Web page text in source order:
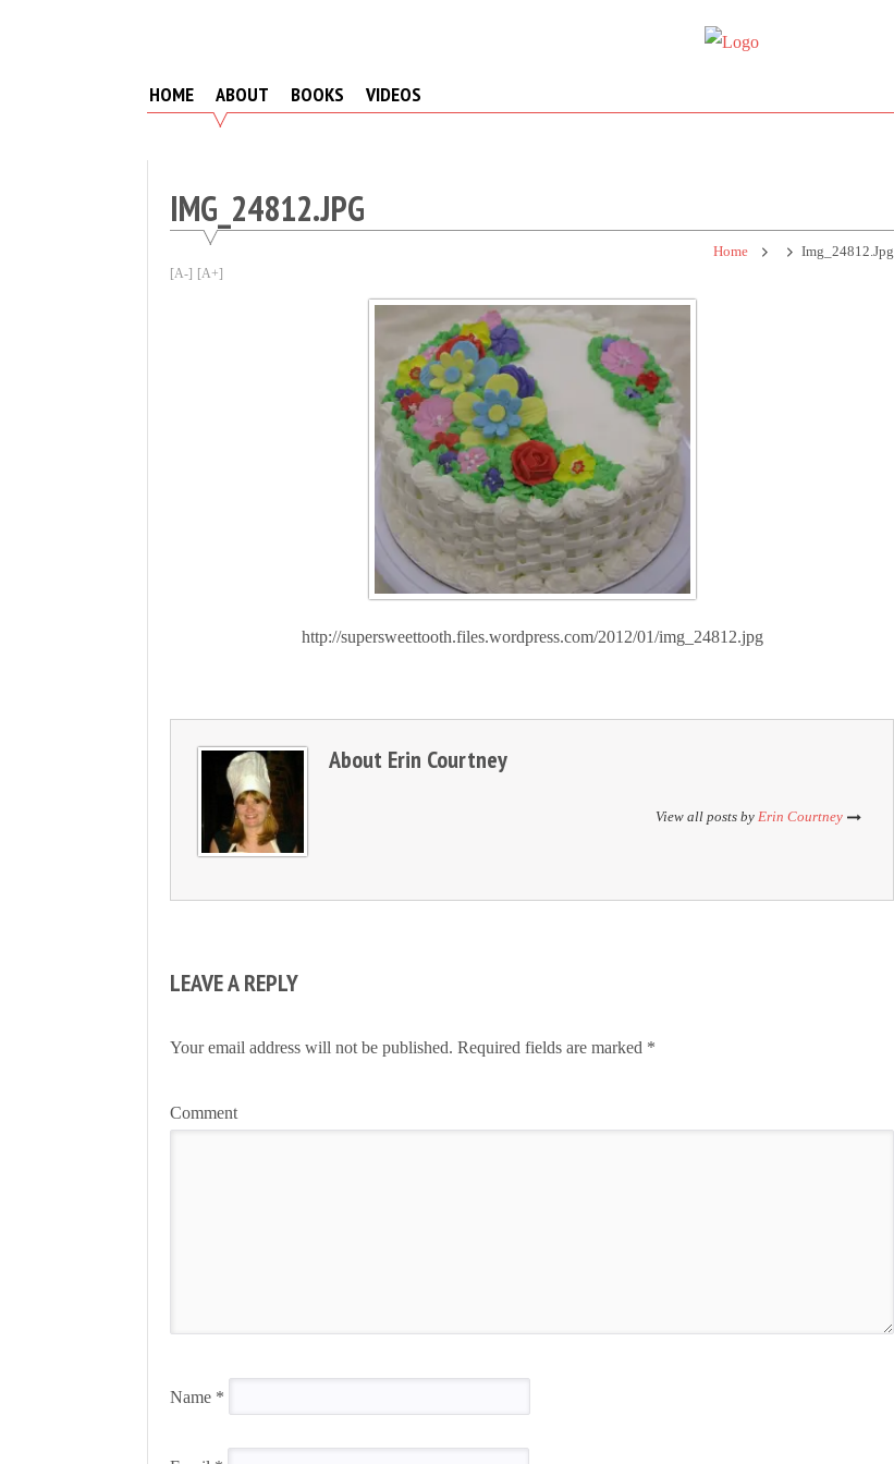
Tooth
Simple.
HOME ABOUT BOOKS VIDEOS
IMG_24812.JPG
Home Img_24812.jpg
[A-] [A+]
http://supersweettooth.files.wordpress.com/2012/01/img_24812.jpg
About Erin Courtney
View all posts by Erin Courtney
LEAVE A REPLY
Your email address will not be published. Required fields are marked *
Comment
Name *